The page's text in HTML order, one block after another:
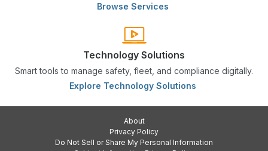
Browse Services
Technology Solutions
Smart tools to manage safety, fleet, and compliance digitally.
Explore Technology Solutions
About
Privacy Policy
Do Not Sell or Share My Personal Information